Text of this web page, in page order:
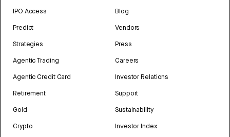
IPO Access
Predict
Strategies
Agentic Trading
Agentic Credit Card
Retirement
Gold
Crypto
Blog
Vendors
Press
Careers
Investor Relations
Support
Sustainability
Investor Index